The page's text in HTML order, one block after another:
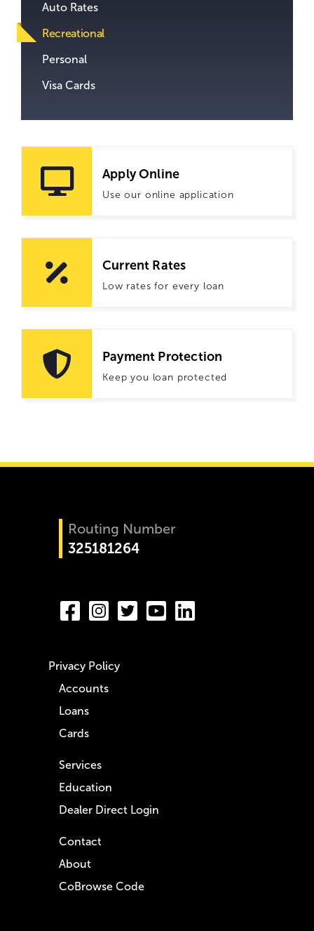
Auto Rates
Recreational
Personal
Visa Cards
Apply Online
Use our online application
Current Rates
Low rates for every loan
Payment Protection
Keep you loan protected
Routing Number
325181264
Accounts
Loans
Cards
Services
Education
Dealer Direct Login
Contact
About
CoBrowse Code
Privacy Policy